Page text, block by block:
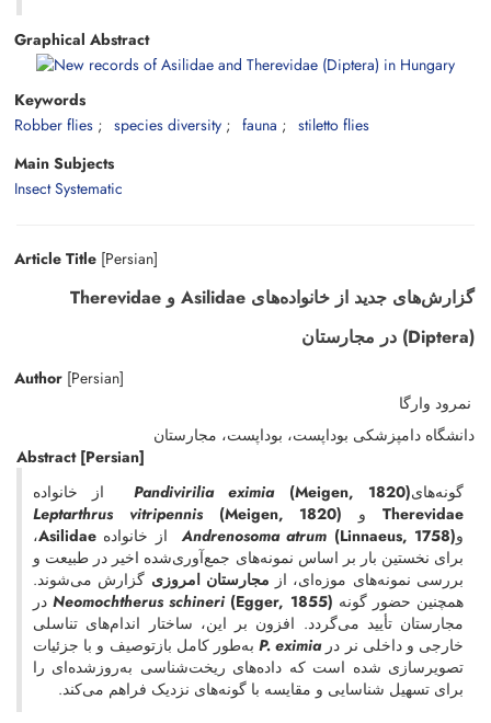
Graphical Abstract
Keywords
Robber flies
species diversity fauna
stiletto flies
Main Subjects
Insect Systematic
Article Title [Persian]
گزارش‌های جدید از خانواده‌های Asilidae و Therevidae
(Diptera) در مجارستان
Author [Persian]
نمرود وارگا
دانشگاه دامپزشکی بوداپست، بوداپست، مجارستان
Abstract[Persian]
گونه‌های
Pandivirilia eximia(Meigen, 1820)
از خانواده
Therevidae
و Leptarthrus vitripennis(Meigen, 1820)
و
Andrenosoma atrum (Linnaeus, 1758) از خانواده Asilidae،
برای نخستین بار بر اساس نمونه‌های جمع‌آوری‌شده اخیر در طبیعت و
بررسی نمونه‌های موزه‌ای، از مجارستان امروزی گزارش می‌شوند.
همچنین حضور گونه
Neomochtherus schineri(Egger, 1855)
در
مجارستان تأیید می‌گردد. افزون بر این، ساختار اندام‌های تناسلی
خارجی و داخلی نر درP. eximia به‌طور کامل بازتوصیف و با جزئیات
تصویرسازی شده است که داده‌های ریخت‌شناسی به‌روزشده‌ای را
برای تسهیل شناسایی و مقایسه با گونه‌های نزدیک فراهم می‌کند.